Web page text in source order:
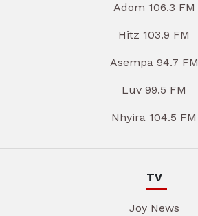
Adom 106.3 FM
Hitz 103.9 FM
Asempa 94.7 FM
Luv 99.5 FM
Nhyira 104.5 FM
TV
Joy News